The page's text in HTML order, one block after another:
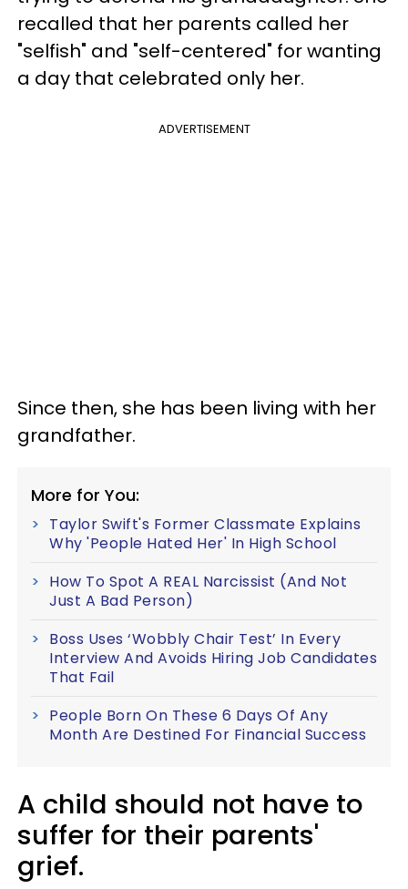
recalled that her parents called her
"selfish" and "self-centered" for wanting
a day that celebrated only her.
ADVERTISEMENT
Since then, she has been living with her
grandfather.
More for You:
Taylor Swift's Former Classmate Explains
Why 'People Hated Her' In High School
How To Spot A REAL Narcissist (And Not
Just A Bad Person)
Boss Uses ‘Wobbly Chair Test’ In Every
Interview And Avoids Hiring Job Candidates
That Fail
People Born On These 6 Days Of Any
Month Are Destined For Financial Success
A child should not have to
suffer for their parents'
grief.